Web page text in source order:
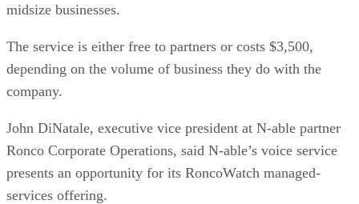
midsize businesses.
The service is either free to partners or costs $3,500,
depending on the volume of business they do with the
company.
John DiNatale, executive vice president at N-able partner
Ronco Corporate Operations, said N-able’s voice service
presents an opportunity for its RoncoWatch managed-
services offering.